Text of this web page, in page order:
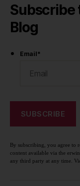
Subscribe
Blog
Email*
By subscribing, you agree to
content available via the
any third party at any time.